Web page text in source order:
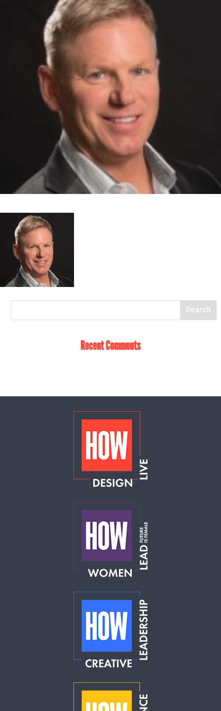
Recent Comments